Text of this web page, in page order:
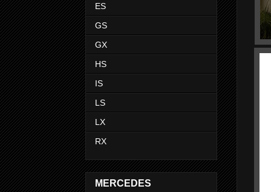
ES
GS
GX
HS
IS
LS
LX
RX
MERCEDES